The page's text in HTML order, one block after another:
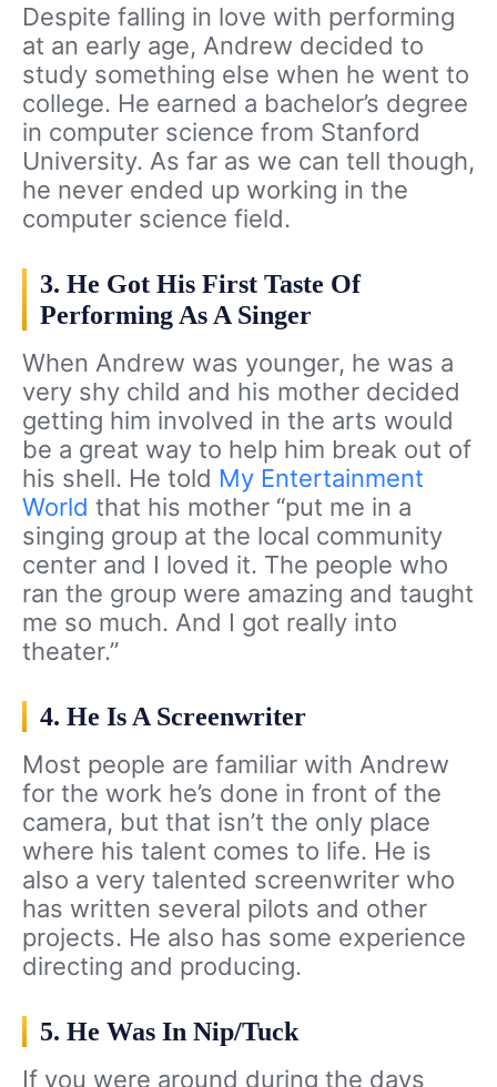
Despite falling in love with performing
at an early age, Andrew decided to
study something else when he went to
college. He earned a bachelor’s degree
in computer science from Stanford
University. As far as we can tell though,
he never ended up working in the
computer science field.
3. He Got His First Taste Of
Performing As A Singer
When Andrew was younger, he was a
very shy child and his mother decided
getting him involved in the arts would
be a great way to help him break out of
his shell. He told My Entertainment
World that his mother “put me in a
singing group at the local community
center and I loved it. The people who
ran the group were amazing and taught
me so much. And I got really into
theater.”
4. He Is A Screenwriter
Most people are familiar with Andrew
for the work he’s done in front of the
camera, but that isn’t the only place
where his talent comes to life. He is
also a very talented screenwriter who
has written several pilots and other
projects. He also has some experience
directing and producing.
5. He Was In Nip/Tuck
If you were around during the days